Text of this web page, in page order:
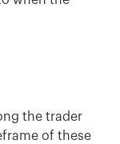
the trader
of these